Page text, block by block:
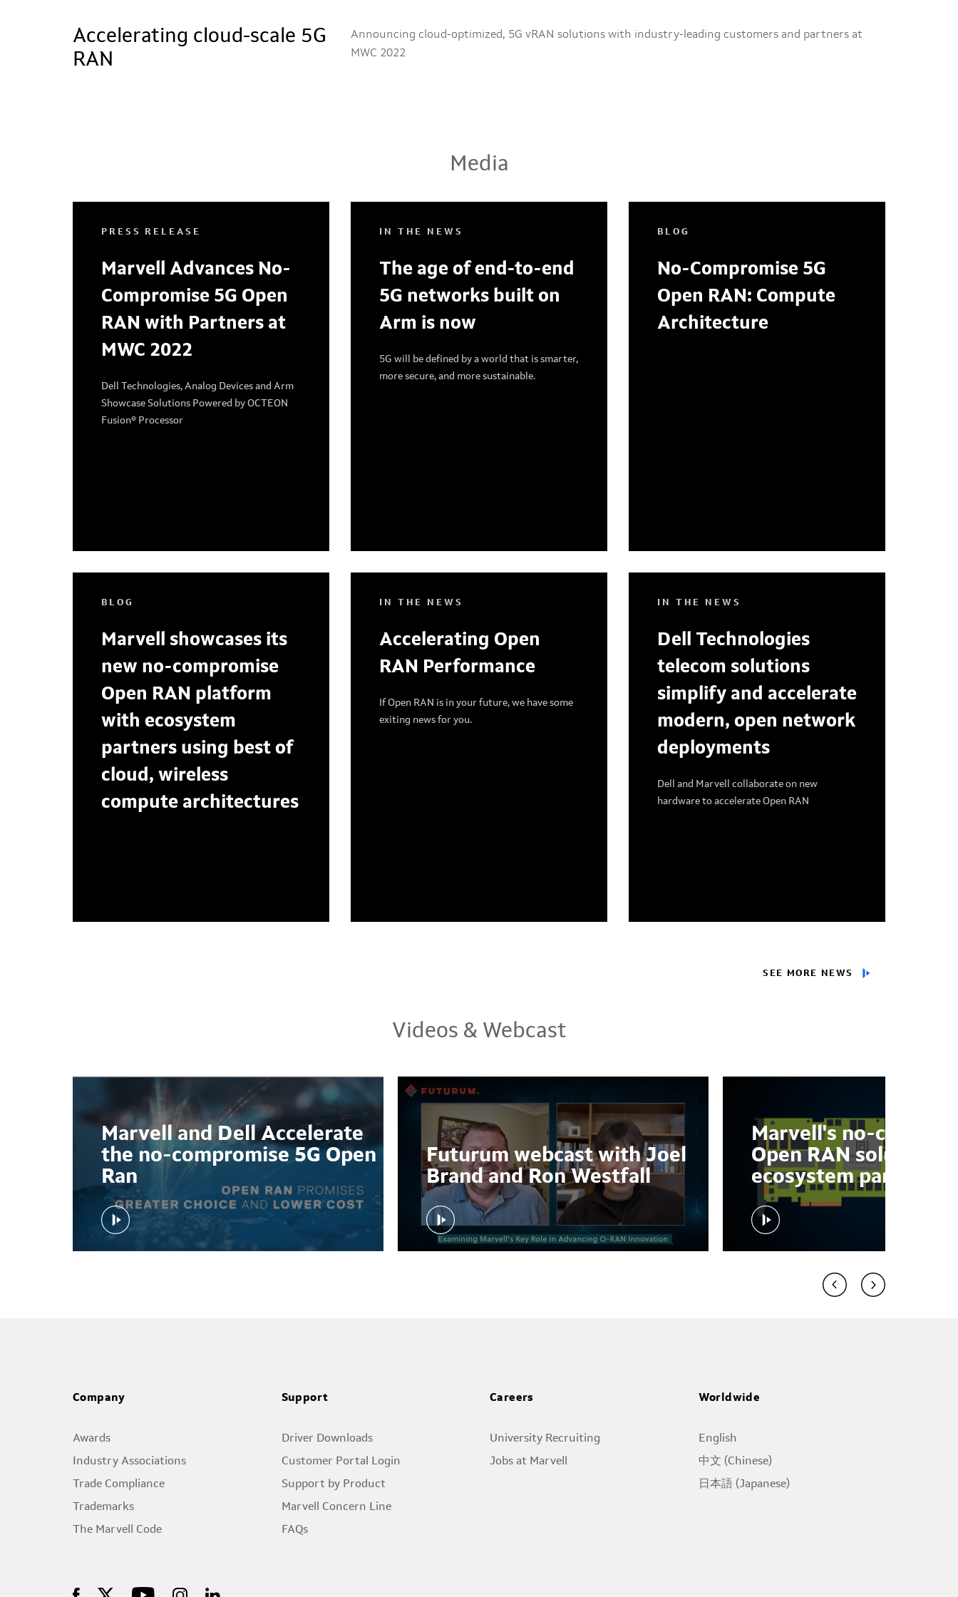
Accelerating cloud-scale 5G
RAN
Announcing cloud-optimized, 5G vRAN solutions with industry-leading customers and partners at
MWC 2022
Media
PRESS RELEASE
Marvell Advances No-
Compromise 5G Open
RAN with Partners at
MWC 2022
Dell Technologies, Analog Devices and Arm
Showcase Solutions Powered by OCTEON
Fusion® Processor
IN THE NEWS
The age of end-to-end
5G networks built on
Arm is now
5G will be defined by a world that is smarter,
more secure, and more sustainable.
BLOG
No-Compromise 5G
Open RAN: Compute
Architecture
BLOG
Marvell showcases its
new no-compromise
Open RAN platform
with ecosystem
partners using best of
cloud, wireless
compute architectures
IN THE NEWS
Accelerating Open
RAN Performance
If Open RAN is in your future, we have some
exiting news for you.
IN THE NEWS
Dell Technologies
telecom solutions
simplify and accelerate
modern, open network
deployments
Dell and Marvell collaborate on new
hardware to accelerate Open RAN
SEE MORE NEWS
Videos & Webcast
Marvell and Dell Accelerate
the no-compromise 5G Open
Ran
Futurum webcast with Joel
Brand and Ron Westfall
Marvell's no-
Open RAN solution
ecosystem partners
Company
Awards
Industry Associations
Trade Compliance
Trademarks
The Marvell Code
Support
Driver Downloads
Customer Portal Login
Support by Product
Marvell Concern Line
FAQs
Careers
University Recruiting
Jobs at Marvell
Worldwide
English
中文 (Chinese)
日本語 (Japanese)